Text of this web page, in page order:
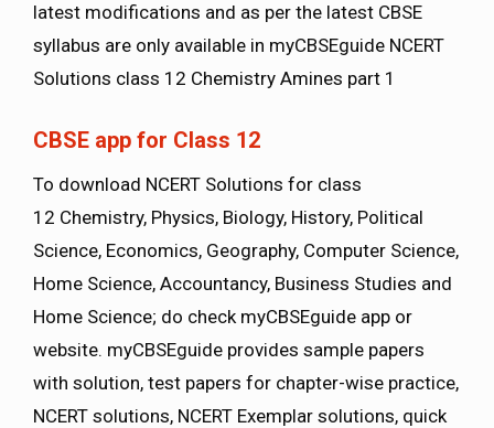
latest modifications and as per the latest CBSE
syllabus are only available in myCBSEguide NCERT
Solutions class 12 Chemistry Amines part 1
CBSE app for Class 12
To download NCERT Solutions for class
12 Chemistry, Physics, Biology, History, Political
Science, Economics, Geography, Computer Science,
Home Science, Accountancy, Business Studies and
Home Science; do check myCBSEguide app or
website. myCBSEguide provides sample papers
with solution, test papers for chapter-wise practice,
NCERT solutions, NCERT Exemplar solutions, quick